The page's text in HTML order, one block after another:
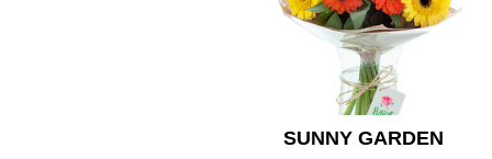
SUNNY GARDEN